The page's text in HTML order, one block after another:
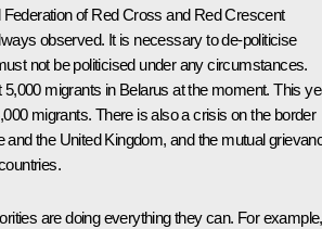
Federation of Red Cross and Red Crescent
observed. It is necessary to de-politicise
not be politicised under any circumstances.
5,000 migrants in Belarus at the moment. This
migrants. There is also a crisis on the border
and the United Kingdom, and the mutual
are doing everything they can. For example,